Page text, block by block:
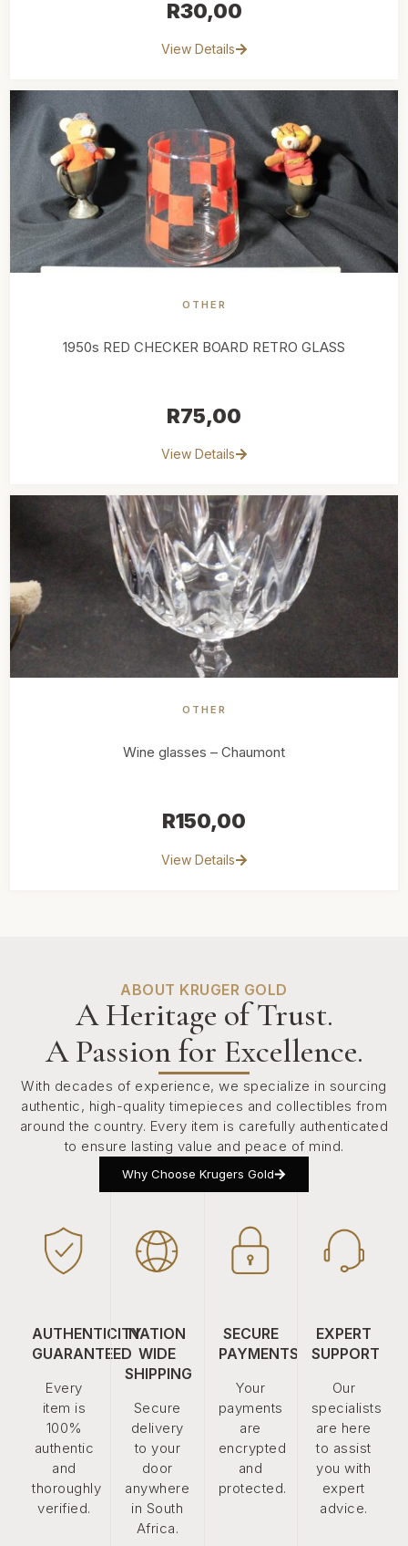
R30,00
View Details
OTHER
1950s RED CHECKER BOARD RETRO GLASS
R75,00
View Details
OTHER
Wine glasses – Chaumont
R150,00
View Details
ABOUT KRUGER GOLD
A Heritage of Trust.
A Passion for Excellence.
With decades of experience, we specialize in sourcing
authentic, high-quality timepieces and collectibles from
around the country. Every item is carefully authenticated
to ensure lasting value and peace of mind.
Why Choose Krugers Gold
AUTHENTICITY
GUARANTEED
Every
item is
100%
authentic
and
thoroughly
verified.
NATION
WIDE
SHIPPING
Secure
delivery
to your
door
anywhere
in South
Africa.
SECURE
PAYMENTS
Your
payments
are
encrypted
and
protected.
EXPERT
SUPPORT
Our
specialists
are here
to assist
you with
expert
advice.